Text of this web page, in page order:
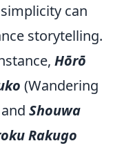
can
storytelling.
Hōrō
(Wandering
Shouwa
Rakugo